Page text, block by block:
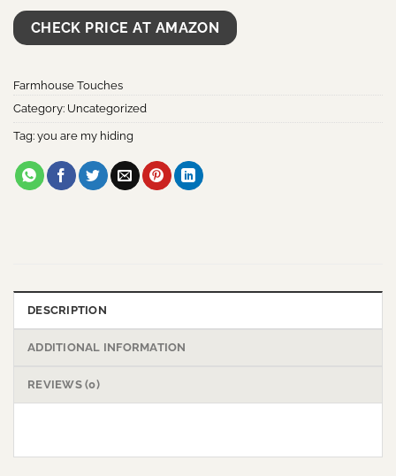
CHECK PRICE AT AMAZON
Farmhouse Touches
Category: Uncategorized
Tag: you are my hiding
DESCRIPTION
ADDITIONAL INFORMATION
REVIEWS (0)